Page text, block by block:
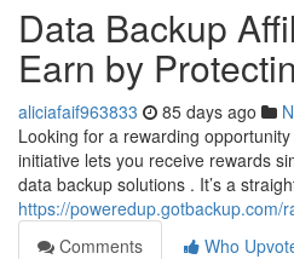
Data Backup
Earn by
aliciafaif963833 85 days ago
Looking for a rewarding
initiative lets you receive rewards
data backup solutions . It’s a
https://poweredup.gotbackup.com/
Comments
Who